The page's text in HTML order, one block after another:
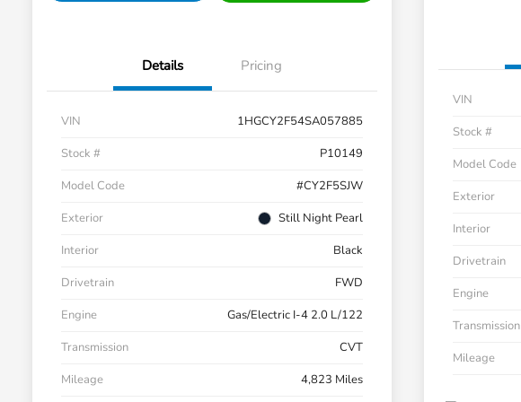
Details Pricing
VIN
1HGCY2F54SA057885
Stock #
P10149
Model Code
#CY2F5SJW
Exterior
Still Night Pearl
Interior
Black
Drivetrain
FWD
Engine
Gas/Electric I-4 2.0 L/122
Transmission
CVT
Mileage
4,823 Miles
VIN
Stock #
Model Code
Exterior
Interior
Drivetrain
Engine
Transmission
Mileage